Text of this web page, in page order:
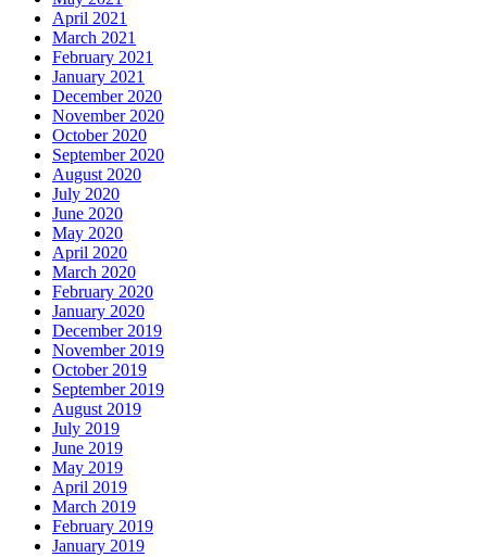
April 2021
March 2021
February 2021
January 2021
December 2020
November 2020
October 2020
September 2020
August 2020
July 2020
June 2020
May 2020
April 2020
March 2020
February 2020
January 2020
December 2019
November 2019
October 2019
September 2019
August 2019
July 2019
June 2019
May 2019
April 2019
March 2019
February 2019
January 2019